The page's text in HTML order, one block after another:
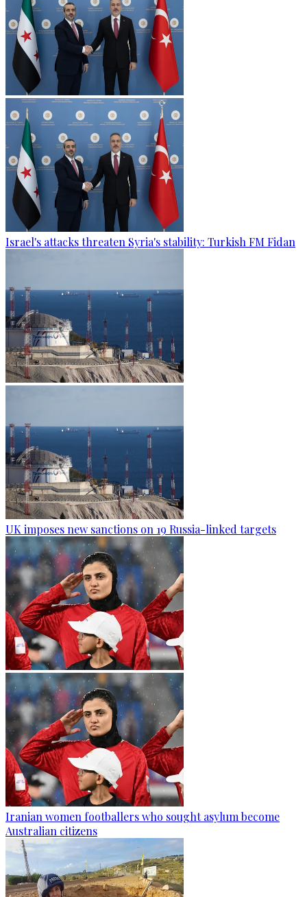
Israel's attacks threaten Syria's stability: Turkish FM Fidan
UK imposes new sanctions on 19 Russia-linked targets
Iranian women footballers who sought asylum become
Australian citizens